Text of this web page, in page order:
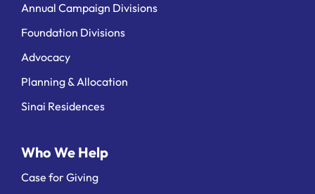
Annual Campaign Divisions
Foundation Divisions
Advocacy
Planning & Allocation
Sinai Residences
Who We Help
Case for Giving